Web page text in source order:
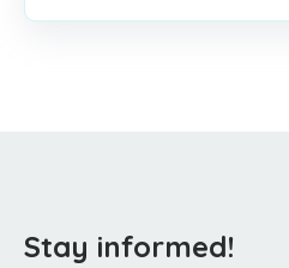
Stay informed!